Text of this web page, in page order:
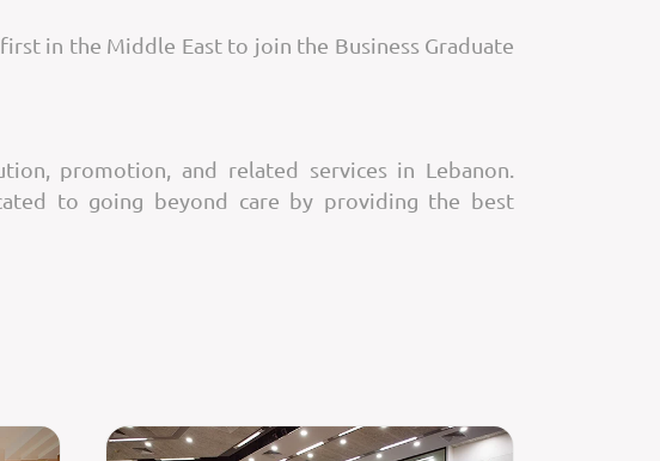
in the Middle East to join the Business Graduate
promotion, and related services in Lebanon.
to going beyond care by providing the best